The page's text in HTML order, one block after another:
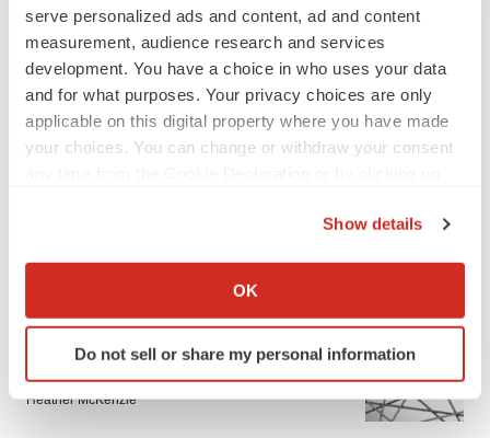
serve personalized ads and content, ad and content
measurement, audience research and services
development. You have a choice in who uses your data
and for what purposes. Your privacy choices are only
applicable on this digital property where you have made
your choices. You can change or withdraw your consent
Collect information about your geographical location
Identify your device by actively scanning it for
specific characteristics (fingerprinting)
details section.
Show details
OK
Do not sell or share my personal information
EDITORIAL
Chaotic adcomms threaten to derail FDA’s bid
to renew trust after Makary, Prasad
Heather McKenzie